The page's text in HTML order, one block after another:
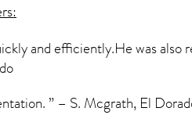
and efficiently.He was
” – S. Mcgrath, El